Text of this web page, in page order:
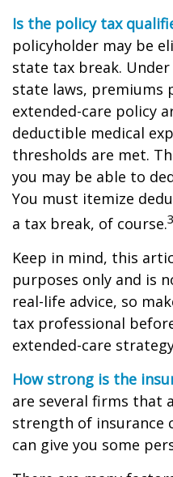
Is the policy tax
policyholder may be
state tax break.
state laws, premiums
extended-care policy
deductible medical
thresholds are met.
you may be able to
You must itemize
a tax break, of course.3
Keep in mind, this
purposes only and is
real-life advice, so
tax professional
extended-care
How strong is the
are several firms that
strength of insurance
can give you some